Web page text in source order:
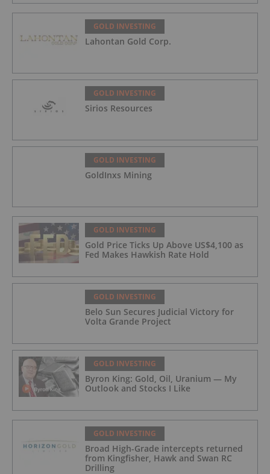
GOLD INVESTING
Lahontan Gold Corp.
GOLD INVESTING
Sirios Resources
GOLD INVESTING
GoldInxs Mining
GOLD INVESTING
Gold Price Ticks Up Above US$4,100 as
Fed Makes Hawkish Rate Hold
GOLD INVESTING
Belo Sun Secures Judicial Victory for
Volta Grande Project
GOLD INVESTING
Byron King: Gold, Oil, Uranium — My
Outlook and Stocks I Like
GOLD INVESTING
Broad High-Grade intercepts returned
from Kingfisher, Hawk and Swan RC
Drilling